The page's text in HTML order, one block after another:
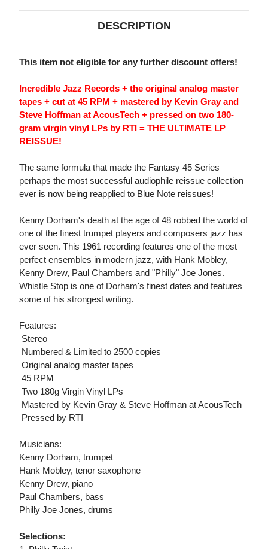
DESCRIPTION
This item not eligible for any further discount offers!
Incredible Jazz Records + the original analog master
tapes + cut at 45 RPM + mastered by Kevin Gray and
Steve Hoffman at AcousTech + pressed on two 180-
gram virgin vinyl LPs by RTI = THE ULTIMATE LP
REISSUE!
The same formula that made the Fantasy 45 Series
perhaps the most successful audiophile reissue collection
ever is now being reapplied to Blue Note reissues!
Kenny Dorham's death at the age of 48 robbed the world of
one of the finest trumpet players and composers jazz has
ever seen. This 1961 recording features one of the most
perfect ensembles in modern jazz, with Hank Mobley,
Kenny Drew, Paul Chambers and "Philly" Joe Jones.
Whistle Stop is one of Dorham's finest dates and features
some of his strongest writing.
Features:
 Stereo
 Numbered & Limited to 2500 copies
 Original analog master tapes
 45 RPM
 Two 180g Virgin Vinyl LPs
 Mastered by Kevin Gray & Steve Hoffman at AcousTech
 Pressed by RTI
Musicians:
Kenny Dorham, trumpet
Hank Mobley, tenor saxophone
Kenny Drew, piano
Paul Chambers, bass
Philly Joe Jones, drums
Selections: